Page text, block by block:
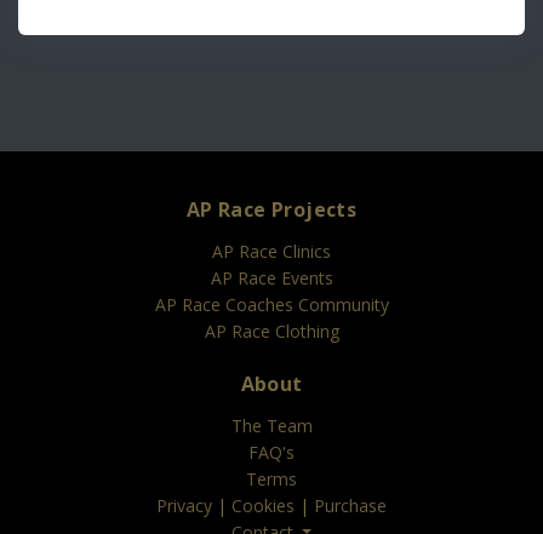
AP Race Projects
AP Race Clinics
AP Race Events
AP Race Coaches Community
AP Race Clothing
About
The Team
FAQ's
Terms
Privacy | Cookies | Purchase